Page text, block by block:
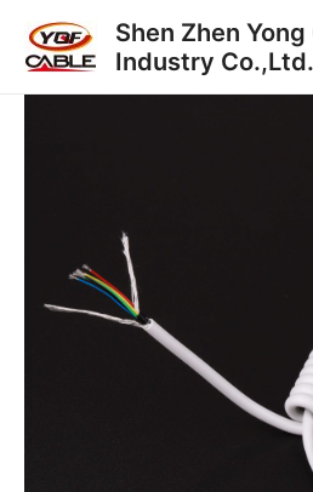
content
Shen Zhen Yong
Industry Co.,Ltd.